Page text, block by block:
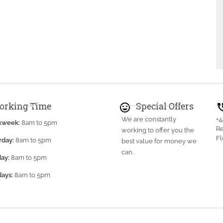
Time
8am to 5pm
8am to 5pm
8am to 5pm
8am to 5pm
mood Special Offers
We are constantly
working to offer you the
best value for money we
can.